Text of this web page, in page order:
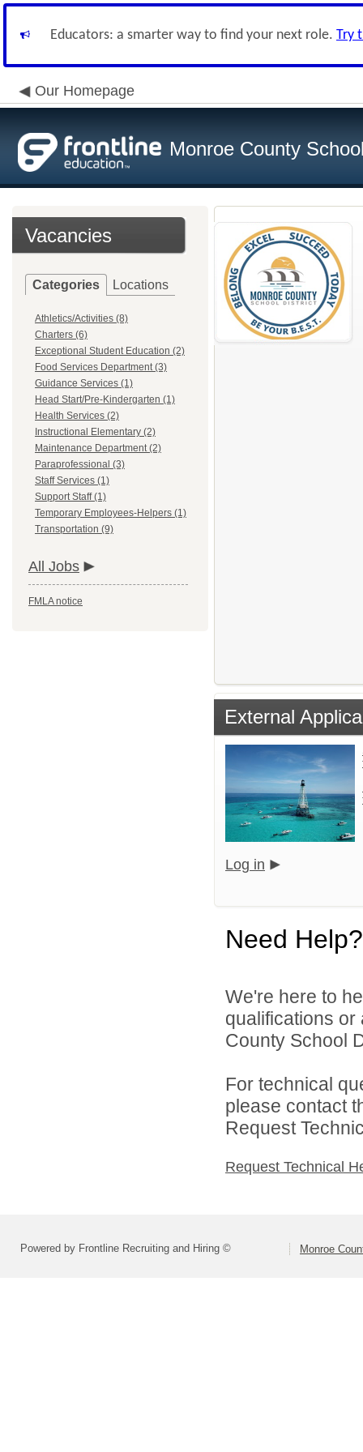
Educators: a smarter way to find your next role. Try
Our Homepage
Monroe County
Vacancies
Categories Locations
Athletics/Activities (8)
Charters (6)
Exceptional Student Education (2)
Food Services Department (3)
Guidance Services (1)
Head Start/Pre-Kindergarten (1)
Health Services (2)
Instructional Elementary (2)
Maintenance Department (2)
Paraprofessional (3)
Staff Services (1)
Support Staff (1)
Temporary Employees-Helpers (1)
Transportation (9)
All Jobs
FMLA notice
External
Log in
Need Help?
We're here to
qualifications
County School
For technical
please contact
Request
Request Technical
Powered by Frontline Recruiting and Hiring © Monroe